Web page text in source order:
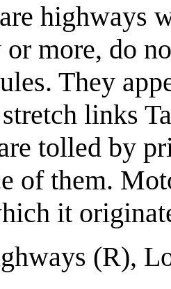
highways
more, do
They
links
tolled by
of them.
it
(R),